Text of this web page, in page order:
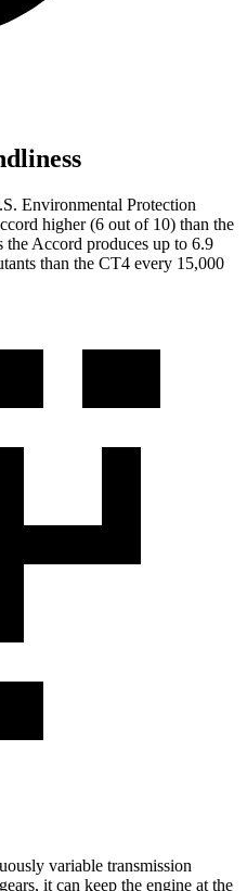
Environmental Protection
higher (6 out of 10) than the
Accord produces up to 6.9
than the CT4 every 15,000
variable transmission
it can keep the engine at the